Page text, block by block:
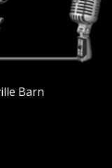
Barn